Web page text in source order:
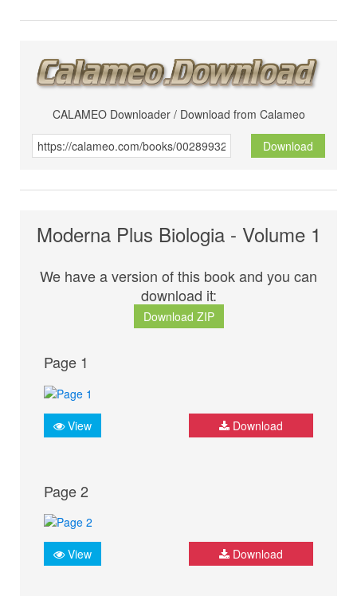
CALAMEO Downloader / Download from Calameo
Download
Moderna Plus Biologia - Volume 1
We have a version of this book and you can
download it:
Download ZIP
Page 1
View Download
Page 2
View Download